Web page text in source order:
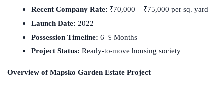
Recent Company Rate: ₹70,000 – ₹75,000 per sq. yard
Launch Date: 2022
Possession Timeline: 6–9 Months
Project Status: Ready-to-move housing society
Overview of Mapsko Garden Estate Project